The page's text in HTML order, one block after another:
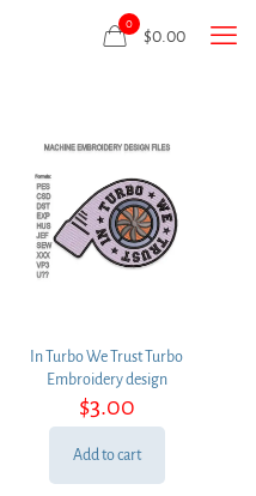
0
$0.00
In Turbo We Trust Turbo
Embroidery design
$3.00
Add to cart